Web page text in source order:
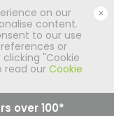
on our
content.
to our use
or
"Cookie
read our Cookie
×
over100*